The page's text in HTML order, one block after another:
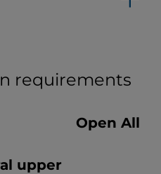
requirements
Open All
upper